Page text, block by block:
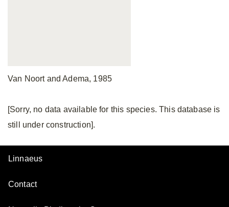
Van Noort and Adema, 1985
[Sorry, no data available for this species. This database is
still under construction].
Linnaeus
Contact